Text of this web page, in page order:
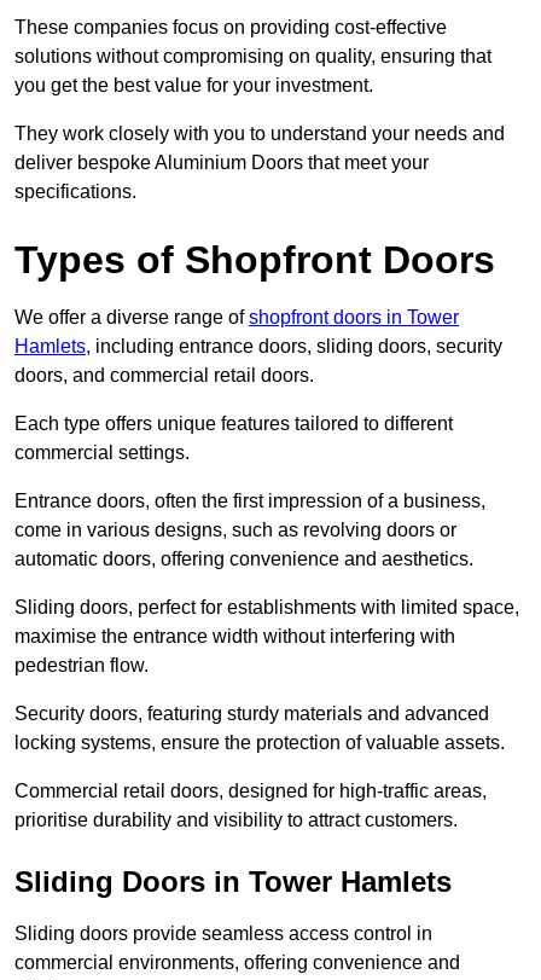
These companies focus on providing cost-effective
solutions without compromising on quality, ensuring that
you get the best value for your investment.
They work closely with you to understand your needs and
deliver bespoke Aluminium Doors that meet your
specifications.
Types of Shopfront Doors
We offer a diverse range ofshopfront doors in Tower
Hamlets, including entrance doors, sliding doors, security
doors, and commercial retail doors.
Each type offers unique features tailored to different
commercial settings.
Entrance doors, often the first impression of a business,
come in various designs, such as revolving doors or
automatic doors, offering convenience and aesthetics.
Sliding doors, perfect for establishments with limited space,
maximise the entrance width without interfering with
pedestrian flow.
Security doors, featuring sturdy materials and advanced
locking systems, ensure the protection of valuable assets.
Commercial retail doors, designed for high-traffic areas,
prioritise durability and visibility to attract customers.
Sliding Doors in Tower Hamlets
Sliding doors provide seamless access control in
commercial environments, offering convenience and